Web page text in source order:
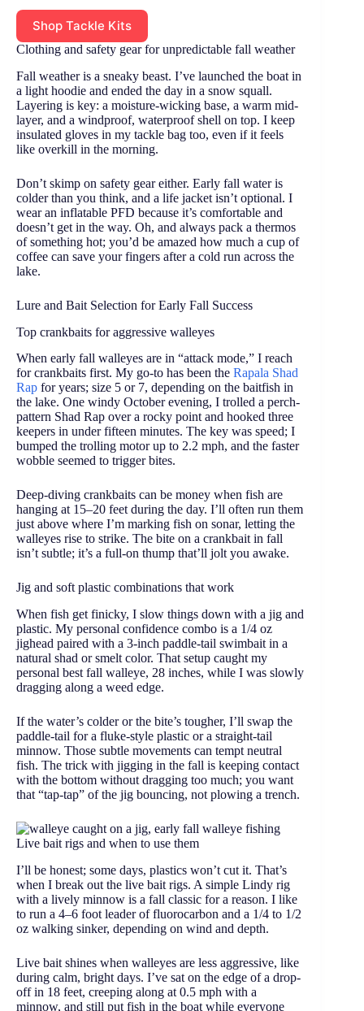
Shop Tackle Kits
Clothing and safety gear for unpredictable fall weather
Fall weather is a sneaky beast. I’ve launched the boat in
a light hoodie and ended the day in a snow squall.
Layering is key: a moisture-wicking base, a warm mid-
layer, and a windproof, waterproof shell on top. I keep
insulated gloves in my tackle bag too, even if it feels
like overkill in the morning.
Don’t skimp on safety gear either. Early fall water is
colder than you think, and a life jacket isn’t optional. I
wear an inflatable PFD because it’s comfortable and
doesn’t get in the way. Oh, and always pack a thermos
of something hot; you’d be amazed how much a cup of
coffee can save your fingers after a cold run across the
lake.
Lure and Bait Selection for Early Fall Success
Top crankbaits for aggressive walleyes
When early fall walleyes are in “attack mode,” I reach
for crankbaits first. My go-to has been the Rapala Shad
Rap for years; size 5 or 7, depending on the baitfish in
the lake. One windy October evening, I trolled a perch-
pattern Shad Rap over a rocky point and hooked three
keepers in under fifteen minutes. The key was speed; I
bumped the trolling motor up to 2.2 mph, and the faster
wobble seemed to trigger bites.
Deep-diving crankbaits can be money when fish are
hanging at 15–20 feet during the day. I’ll often run them
just above where I’m marking fish on sonar, letting the
walleyes rise to strike. The bite on a crankbait in fall
isn’t subtle; it’s a full-on thump that’ll jolt you awake.
Jig and soft plastic combinations that work
When fish get finicky, I slow things down with a jig and
plastic. My personal confidence combo is a 1/4 oz
jighead paired with a 3-inch paddle-tail swimbait in a
natural shad or smelt color. That setup caught my
personal best fall walleye, 28 inches, while I was slowly
dragging along a weed edge.
If the water’s colder or the bite’s tougher, I’ll swap the
paddle-tail for a fluke-style plastic or a straight-tail
minnow. Those subtle movements can tempt neutral
fish. The trick with jigging in the fall is keeping contact
with the bottom without dragging too much; you want
that “tap-tap” of the jig bouncing, not plowing a trench.
Live bait rigs and when to use them
I’ll be honest; some days, plastics won’t cut it. That’s
when I break out the live bait rigs. A simple Lindy rig
with a lively minnow is a fall classic for a reason. I like
to run a 4–6 foot leader of fluorocarbon and a 1/4 to 1/2
oz walking sinker, depending on wind and depth.
Live bait shines when walleyes are less aggressive, like
during calm, bright days. I’ve sat on the edge of a drop-
off in 18 feet, creeping along at 0.5 mph with a
minnow, and still put fish in the boat while everyone